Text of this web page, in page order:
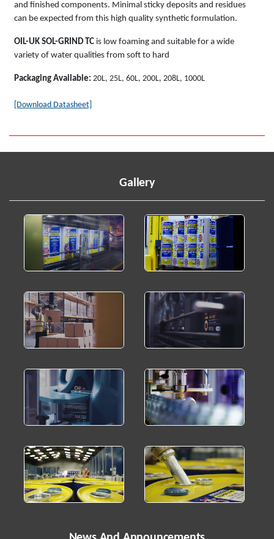
and finished components. Minimal sticky deposits and residues
can be expected from this high quality synthetic formulation.
OIL-UK SOL-GRIND TC is low foaming and suitable for a wide
variety of water qualities from soft to hard
Packaging Available: 20L, 25L, 60L, 200L, 208L, 1000L
[Download Datasheet]
Gallery